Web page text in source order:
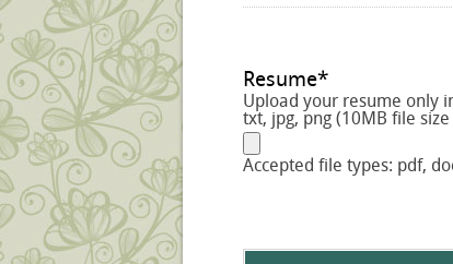
Resume*
Upload your resume only
txt, jpg, png (10MB file
Accepted file types: pdf,